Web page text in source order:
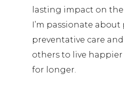
lasting impact on
I’m passionate about
preventative care
others to live
for longer.